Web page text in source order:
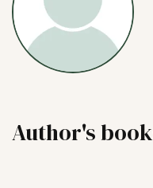
Author's